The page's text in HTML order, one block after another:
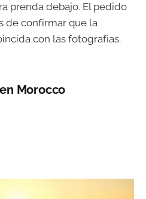
prenda debajo. El pedido
de confirmar que la
con las fotografías.
Morocco